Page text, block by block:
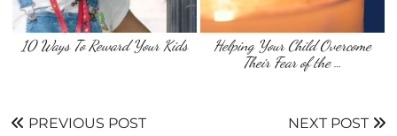
10 Ways To Reward Your Kids
Helping Your Child Overcome
Their Fear of the …
PREVIOUS POST
NEXT POST